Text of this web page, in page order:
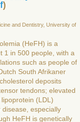
)
and Dentistry, University of
(HeFH) is a
1 in 500 people, with a
such as people of
South Afrikaner
deposits
tendons; elevated
(LDL)
especially
HeFH is genetically